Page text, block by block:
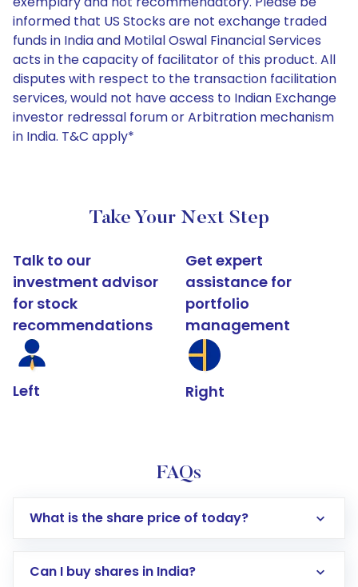
informed that US Stocks are not exchange traded
funds in India and Motilal Oswal Financial Services
acts in the capacity of facilitator of this product. All
disputes with respect to the transaction facilitation
services, would not have access to Indian Exchange
investor redressal forum or Arbitration mechanism
in India. T&C apply*
Take Your Next Step
Talk to our
investment advisor
for stock
recommendations
Left
Get expert
assistance for
portfolio
management
Right
FAQs
What is the share price of today?
Can I buy shares in India?